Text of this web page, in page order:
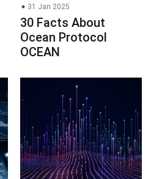
31 Jan 2025
30 Facts About
Ocean Protocol
OCEAN